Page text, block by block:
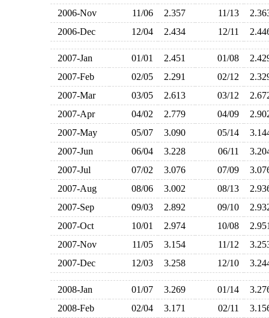
2006-Nov
11/06 2.357 11/13
2006-Dec
12/04 2.434 12/11
2007-Jan 01/01 2.451 01/08
2007-Feb
02/05 2.291 02/12
2007-Mar
03/05 2.613 03/12
2007-Apr
04/02 2.779 04/09
2007-May
05/07 3.090 05/14
2007-Jun
06/04 3.228 06/11
2007-Jul
07/02 3.076 07/09
2007-Aug
08/06 3.002 08/13
2007-Sep
09/03 2.892 09/10
2007-Oct
10/01 2.974 10/08
2007-Nov
11/05 3.154 11/12
2007-Dec
12/03 3.258 12/10
2008-Jan 01/07 3.269 01/14
2008-Feb
02/04 3.171 02/11